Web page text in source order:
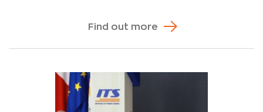
Find out more